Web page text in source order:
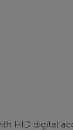
HID digital